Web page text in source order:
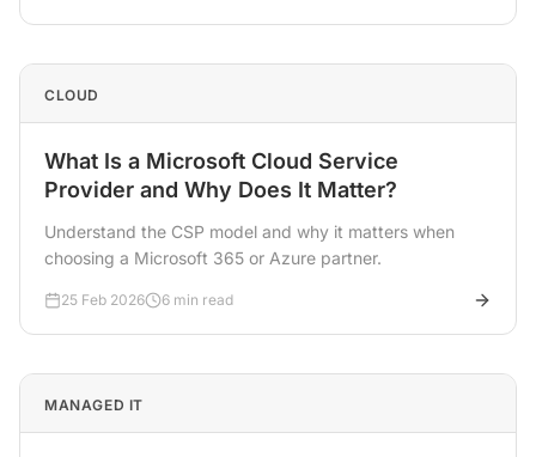
CLOUD
What Is a Microsoft Cloud Service
Provider and Why Does It Matter?
Understand the CSP model and why it matters when
choosing a Microsoft 365 or Azure partner.
25 Feb 2026 6 min read
MANAGED IT